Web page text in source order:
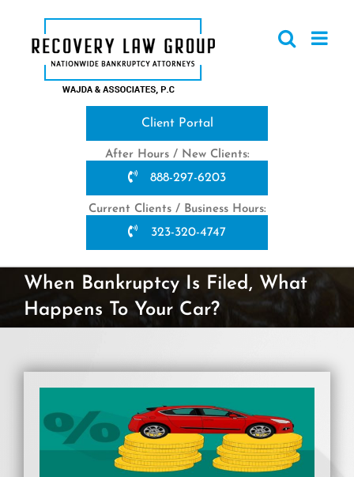
content
Client Portal
After Hours / New Clients:
888-297-6203
Current Clients / Business Hours:
323-320-4747
When Bankruptcy Is Filed, What
Happens To Your Car?
Larger
Image